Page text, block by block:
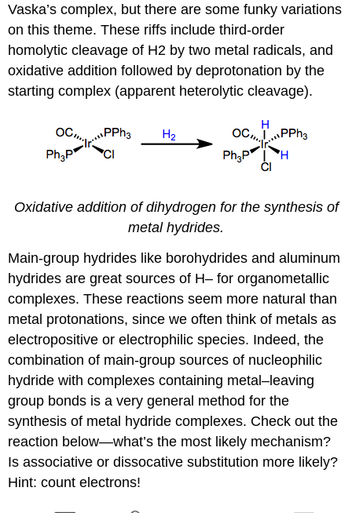
Vaska’s complex, but there are some funky variations
on this theme. These riffs include third-order
homolytic cleavage of H2 by two metal radicals, and
oxidative addition followed by deprotonation by the
starting complex (apparent heterolytic cleavage).
Oxidative addition of dihydrogen for the synthesis of
metal hydrides.
Main-group hydrides like borohydrides and aluminum
hydrides are great sources of H– for organometallic
complexes. These reactions seem more natural than
metal protonations, since we often think of metals as
electropositive or electrophilic species. Indeed, the
combination of main-group sources of nucleophilic
hydride with complexes containing metal–leaving
group bonds is a very general method for the
synthesis of metal hydride complexes. Check out the
reaction below—what’s the most likely mechanism?
Is associative or dissocative substitution more likely?
Hint: count electrons!